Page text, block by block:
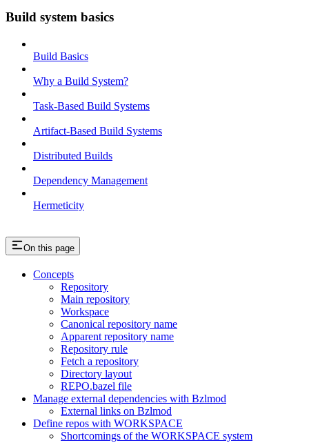
Build system basics
Build Basics
Why a Build System?
Task-Based Build Systems
Artifact-Based Build Systems
Distributed Builds
Dependency Management
Hermeticity
On this page
Concepts
Repository
Main repository
Workspace
Canonical repository name
Apparent repository name
Repository rule
Fetch a repository
Directory layout
REPO.bazel file
Manage external dependencies with Bzlmod
External links on Bzlmod
Define repos with WORKSPACE
Shortcomings of the WORKSPACE system